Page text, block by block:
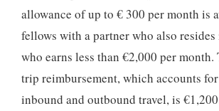
allowance of up to € 300 per month is
fellows with a partner who also
who earns less than €2,000 per
trip reimbursement, which accounts
inbound and outbound travel, is